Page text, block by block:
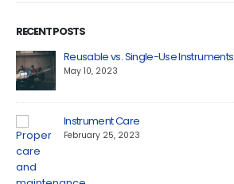
RECENT POSTS
Reusable vs. Single-Use Instruments
May 10, 2023
Instrument Care
February 25, 2023